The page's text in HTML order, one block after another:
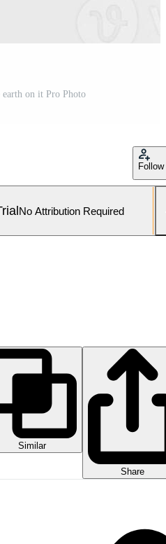
on it Pro Photo
Follow
No Attribution Required
Similar
Share